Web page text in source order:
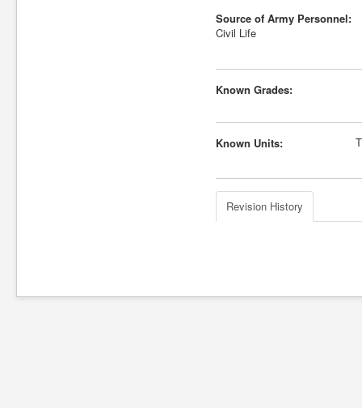
Source of Army Personnel:
Civil Life
Known Grades:
Known Units:
Revision History